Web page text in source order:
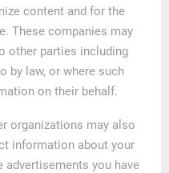
content and for the
These companies may
other parties including
by law, or where such
on their behalf.
organizations may also
information about your
you have